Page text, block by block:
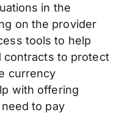
in the
on the provider
tools to help
contracts to protect
currency
with offering
to pay